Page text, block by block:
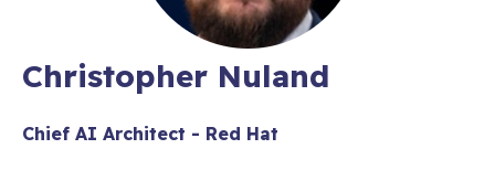
Christopher Nuland
Chief AI Architect - Red Hat